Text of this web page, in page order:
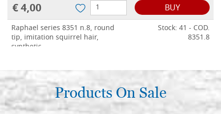
€ 4,00 BUY
Raphael series 8351 n.8, round
tip, imitation squirrel hair,
synthetic
Stock: 41 - COD.
8351.8
€ 4,50 BUY
Raphael series 8351 n.10, round
tip, imitation squirrel hair,
synthetic
Stock: 44 - COD.
Products On Sale